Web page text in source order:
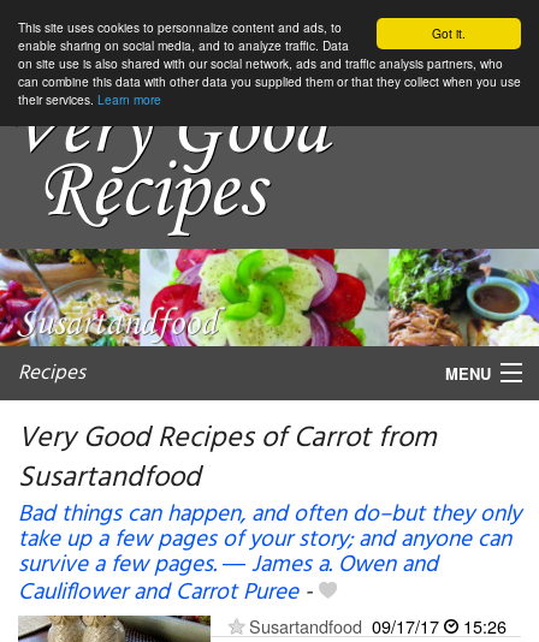
Got it.
This site uses cookies to personnalize content and ads, to
enable sharing on social media, and to analyze traffic. Data
on site use is also shared with our social network, ads and traffic analysis partners, who
can combine this data with other data you supplied them or that they collect when you use
their services. Learn more
Recipes MENU
My favorite blogs
Very Good Recipes of Carrot from
Susartandfood
Bad things can happen, and often do–but they only
take up a few pages of your story; and anyone can
survive a few pages. ― James a. Owen and
Cauliflower and Carrot Puree-
Susartandfood 09/17/17
15:26